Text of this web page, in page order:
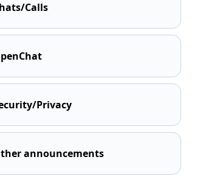
Calls
Privacy
announcements